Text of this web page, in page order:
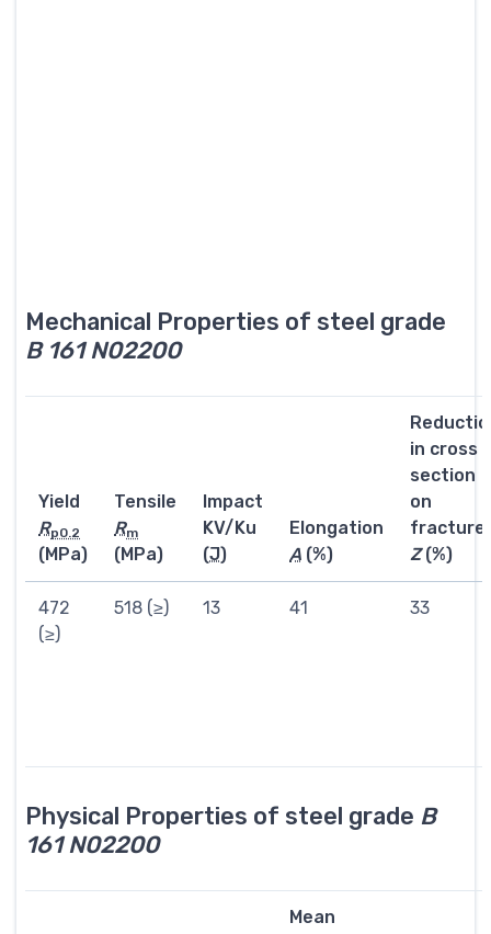
Mechanical Properties of steel grade
B 161 N02200
Yield
Rp0.2
(MPa)
Tensile
Rm
(MPa)
Impact
KV/Ku
(J)
Elongation
A (%)
in cross
section
on
fracture
Z(%)
472
(≥)
518 (≥) 13 41 33
Physical Properties of steel grade B
161 N02200
Mean